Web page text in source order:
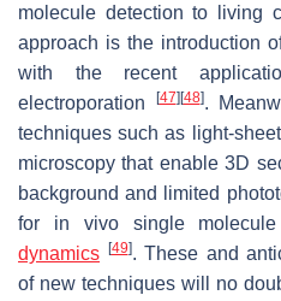
molecule detection to living
approach is the introduction
with the recent
electroporation
[47] [48].
techniques such as light-
microscopy that enable 3D
background and limited
for in vivo single molecule
dynamics
[49]. These and
of new techniques will no